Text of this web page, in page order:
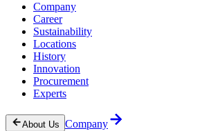
Company
Career
Sustainability
Locations
History
Innovation
Procurement
Experts
About Us Company